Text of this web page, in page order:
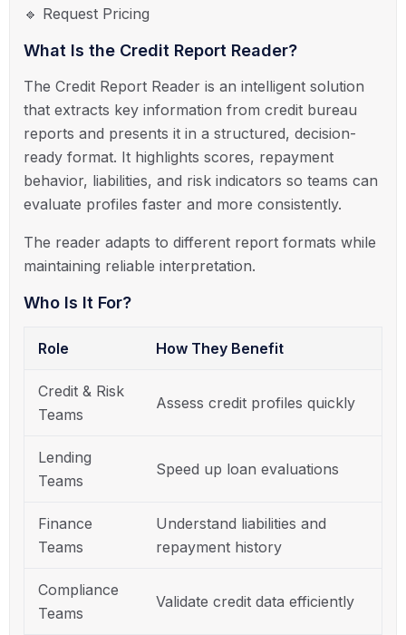
🔹 Request Pricing
What Is the Credit Report Reader?
The Credit Report Reader is an intelligent solution
that extracts key information from credit bureau
reports and presents it in a structured, decision-
ready format. It highlights scores, repayment
behavior, liabilities, and risk indicators so teams can
evaluate profiles faster and more consistently.
The reader adapts to different report formats while
maintaining reliable interpretation.
Who Is It For?
Role How They Benefit
Credit & Risk
Teams
Assess credit profiles quickly
Lending
Teams
Speed up loan evaluations
Finance
Teams
Understand liabilities and
repayment history
Compliance
Teams
Validate credit data efficiently